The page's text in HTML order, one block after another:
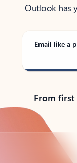
Outlook has
Email like a
From